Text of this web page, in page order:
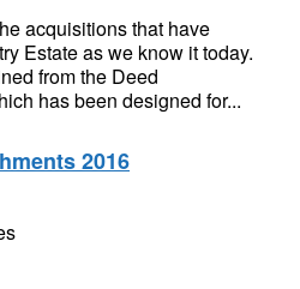
acquisitions that have
Estate as we know it today.
from the Deed
has been designed for...
2016